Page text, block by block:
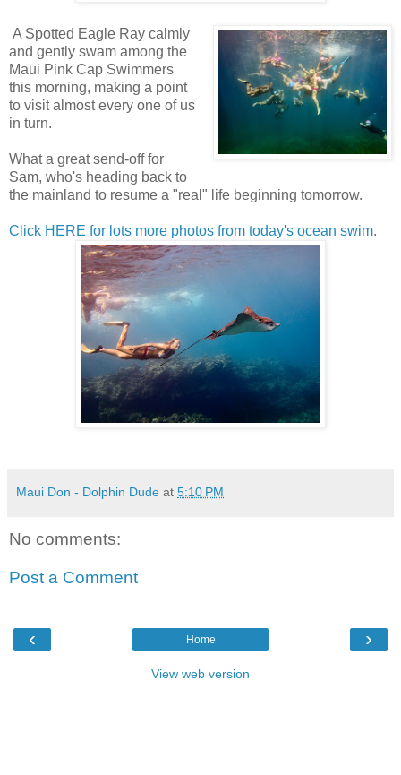
A Spotted Eagle Ray calmly
and gently swam among the
Maui Pink Cap Swimmers
this morning, making a point
to visit almost every one of us
in turn.
What a great send-off for
Sam, who's heading back to
the mainland to resume a "real" life beginning tomorrow.
Click HERE for lots more photos from today's ocean swim.
Maui Don - Dolphin Dude at 5:10 PM
No comments:
Post a Comment
‹ ›
Home
View web version